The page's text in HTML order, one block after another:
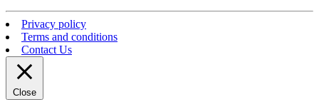
Privacy policy
Terms and conditions
Contact Us
Close